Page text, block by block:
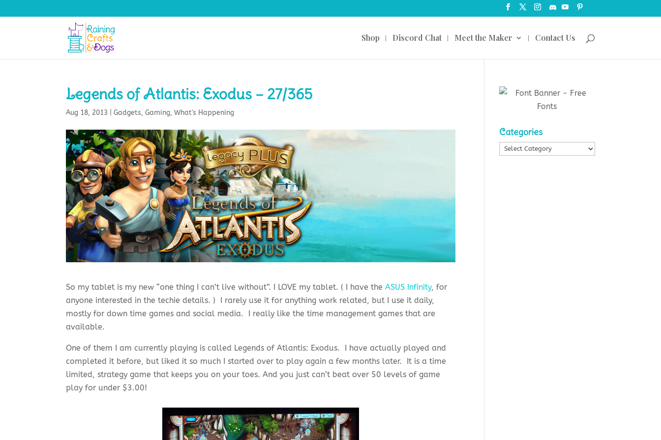
Shop Discord Chat Meet the Maker Contact Us
Legends of Atlantis: Exodus – 27/365
Aug 18, 2013 |Gadgets,Gaming,What's Happening
So my tablet is my new “one thing I can’t live without”. I LOVE my tablet. ( I have theASUS Infinity, for
anyone interested in the techie details. ) I rarely use it for anything work related, but I use it daily,
mostly for down time games and social media. I really like the time management games that are
available.
One of them I am currently playing is called Legends of Atlantis: Exodus. I have actually played and
completed it before, but liked it so much I started over to play again a few months later. It is a time
limited, strategy game that keeps you on your toes. And you just can’t beat over 50 levels of game
play for under $3.00!
Categories
Categories